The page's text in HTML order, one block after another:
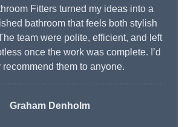
Fitters turned my ideas into a
bathroom that feels both stylish
team were polite, efficient, and left
once the work was complete. I’d
recommend them to anyone.
Graham Denholm